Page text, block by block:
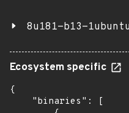
8u181-b13-
Ecosystem specific
{
    "binaries": [